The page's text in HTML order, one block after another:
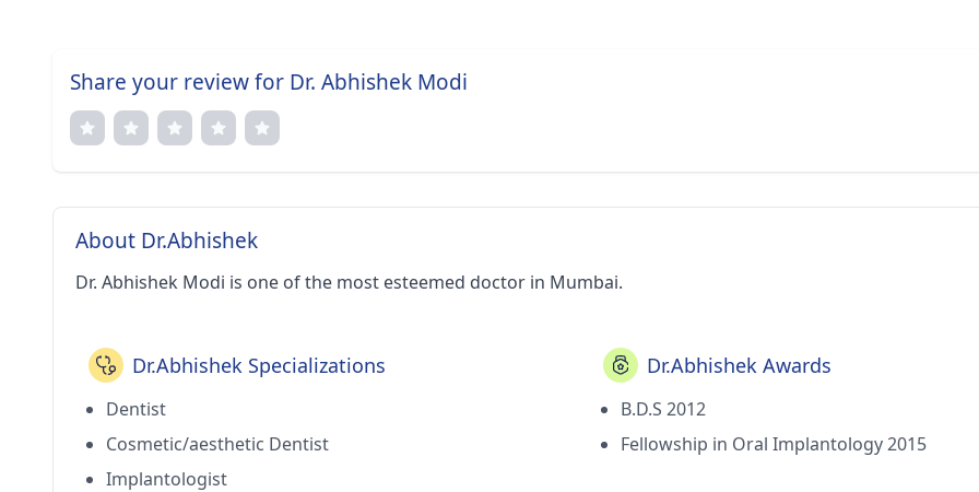
Share your review for Dr. Abhishek Modi
About Dr.Abhishek
Dr. Abhishek Modi is one of the most esteemed doctor in Mumbai.
Dr.Abhishek Specializations
Dentist
Cosmetic/aesthetic Dentist
Implantologist
Dr.Abhishek Awards
B.D.S 2012
Fellowship in Oral Implantology 2015